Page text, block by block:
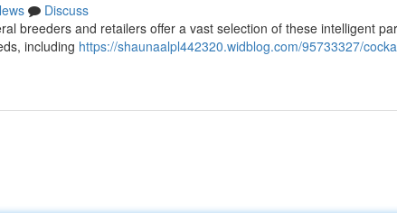
Discuss
breeders and retailers offer a vast selection of these intelligent
including https://shaunaalpl442320.widblog.com/95733327/